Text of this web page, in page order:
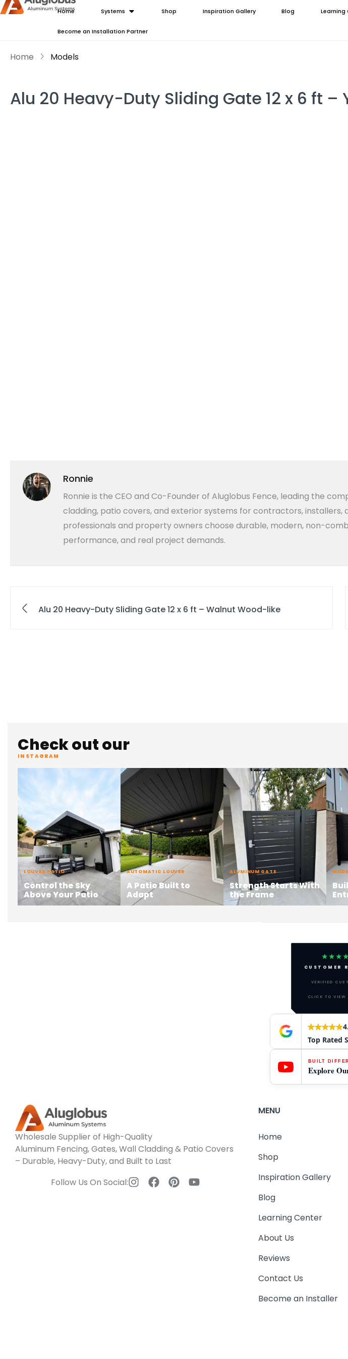
Home Systems Shop Inspiration Gallery Blog Learning
Become an Installation Partner
Home Models
Alu 20 Heavy-Duty Sliding Gate 12 x 6 ft
Ronnie
Ronnie is the CEO and Co-Founder of Aluglobus Fence, leading the
cladding, patio covers, and exterior systems for contractors, installers,
professionals and property owners choose durable, modern, non-
performance, and real project demands.
Alu 20 Heavy-Duty Sliding Gate 12 x 6 ft – Walnut Wood-like
Check out our
INSTAGRAM
LOUVER PATIO
Control the Sky
Above Your Patio
AUTOMATIC LOUVER
A Patio Built to
Adapt
ALUMINUM GATE
Strength Starts With
the Frame
CUSTOMER
VERIFIED
CLICK TO VIEW
Top Rated
BUILT
Explore
Wholesale Supplier of High-Quality
Aluminum Fencing, Gates, Wall Cladding & Patio Covers
– Durable, Heavy-Duty, and Built to Last
Follow Us On Social:
MENU
Home
Shop
Inspiration Gallery
Blog
Learning Center
About Us
Reviews
Contact Us
Become an Installer